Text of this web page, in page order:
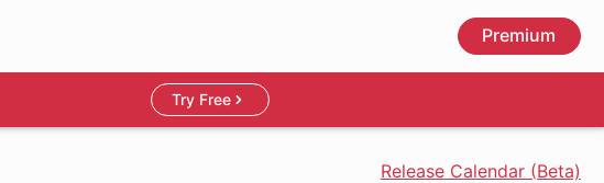
Premium
Try Free
Release Calendar (Beta)